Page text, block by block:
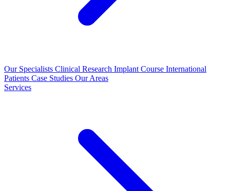
Our Specialists Clinical Research Implant Course International
Patients Case Studies Our Areas
Services